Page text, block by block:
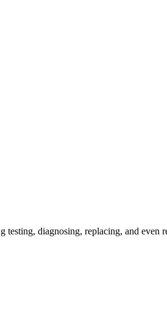
testing, diagnosing, replacing, and even